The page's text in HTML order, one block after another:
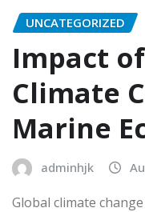
UNCATEGORIZED
Impact
Climate
Marine
adminhjk
Global climate